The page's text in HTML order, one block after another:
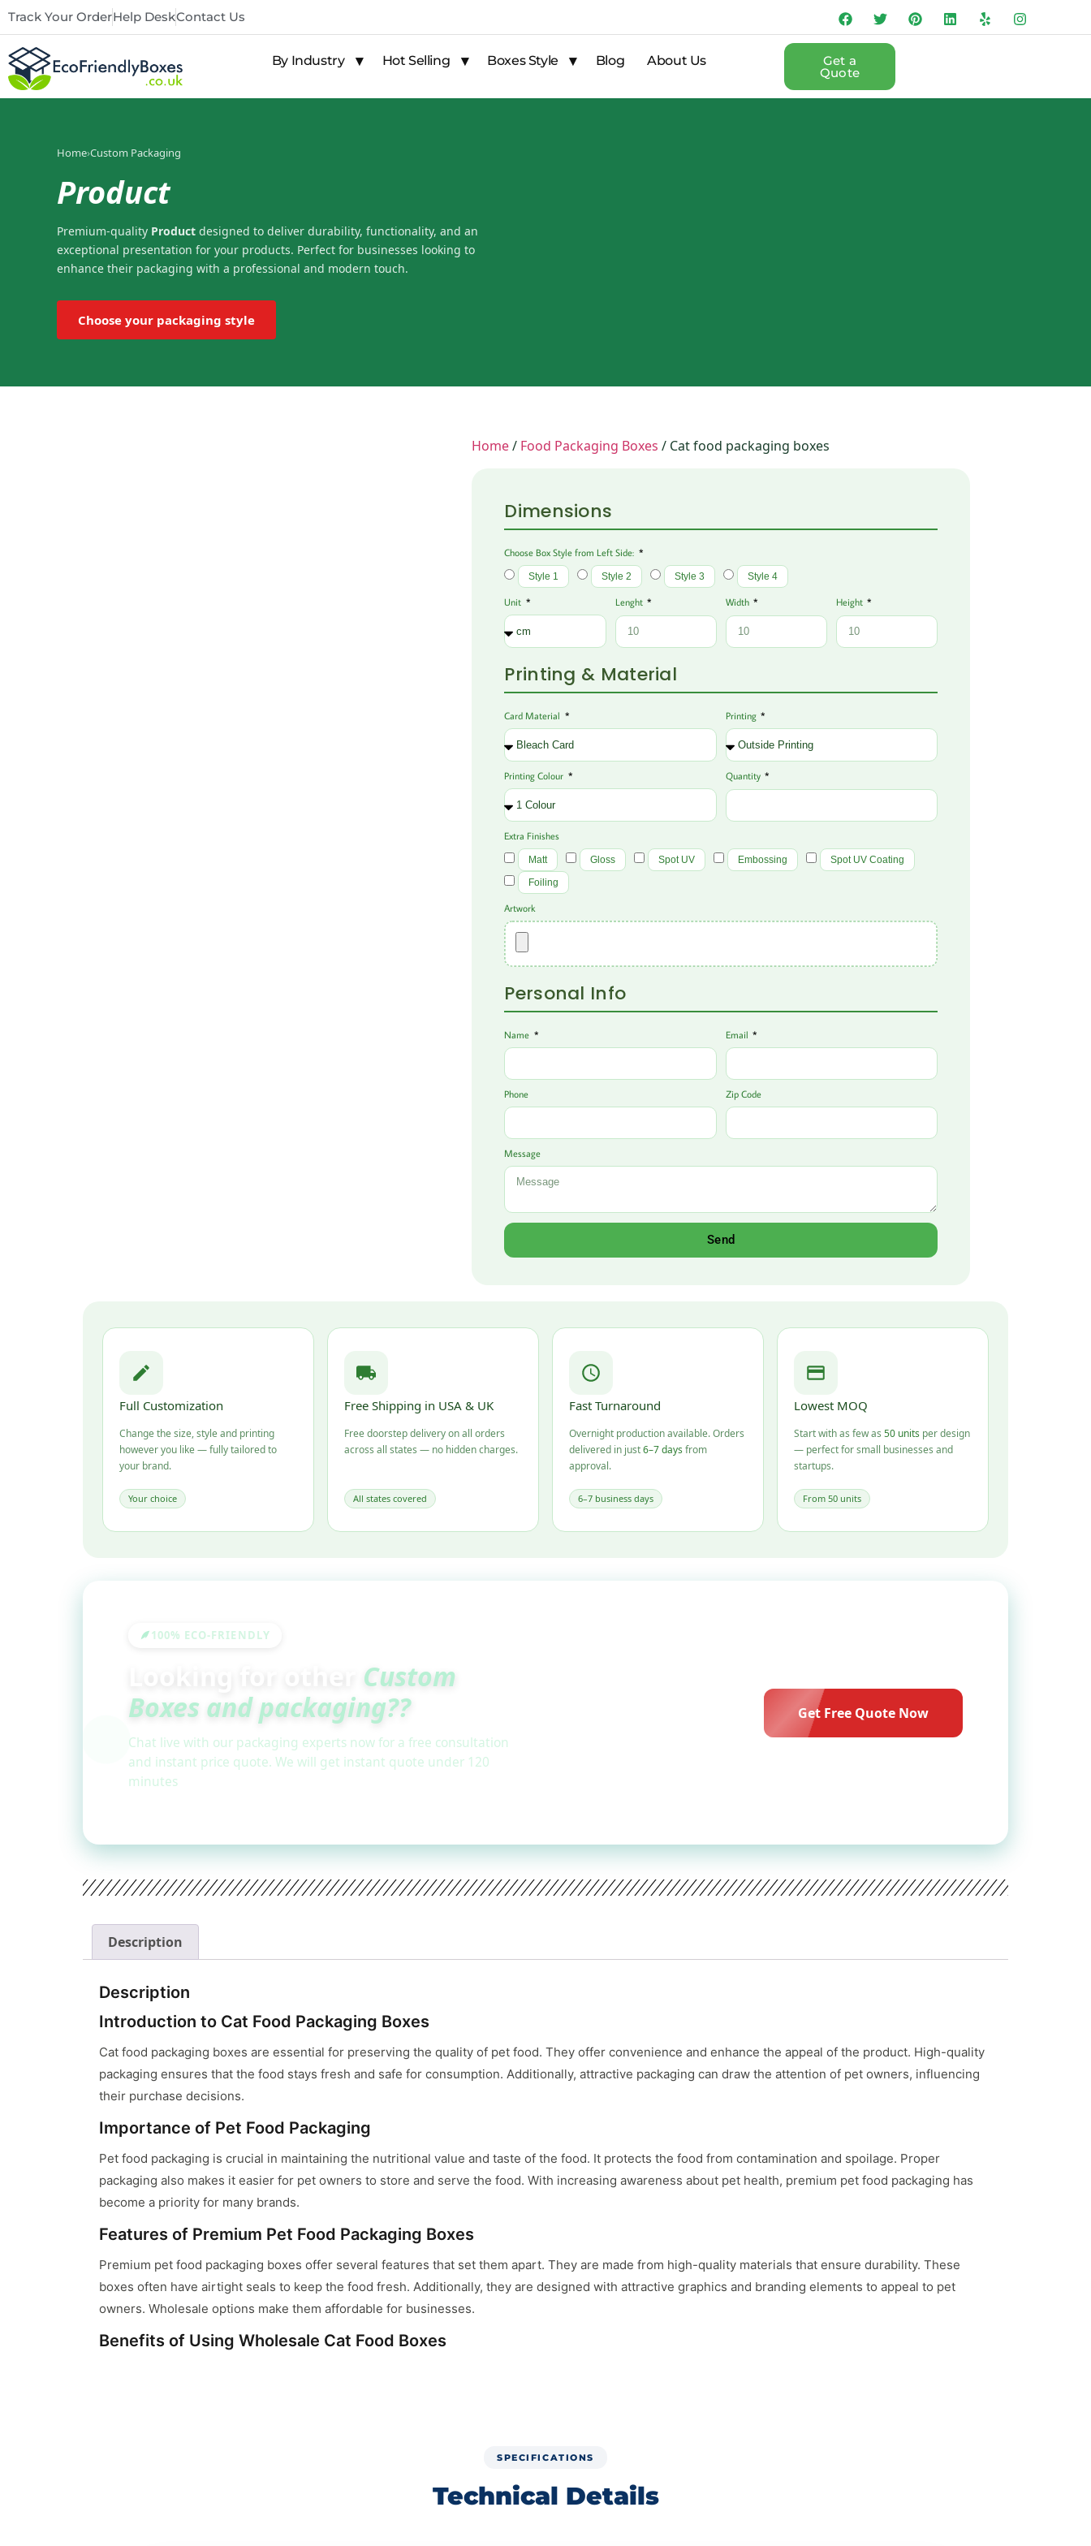
Track Your OrderHelp DeskContact Us
By Industry Hot Selling Boxes Style Blog About Us Get a
Quote
Home›Custom Packaging
Product
Premium-quality Product designed to deliver durability, functionality, and an
exceptional presentation for your products. Perfect for businesses looking to
enhance their packaging with a professional and modern touch.
Choose your packaging style
Home/ Food Packaging Boxes / Cat food packaging boxes
Dimensions
Choose Box Style from Left Side:
Style 1 Style 2 Style 3 Style 4
Unit Lenght Width Height
Printing & Material
Card Material Printing
Printing Colour Quantity
Extra Finishes
Matt Gloss Spot UV Embossing
Spot UV Coating
Foiling
Artwork
Personal Info
Name Email
Phone Zip Code
Message
Send
Full Customization
Change the size, style and printing
however you like — fully tailored to
your brand.
Your choice
Free Shipping in USA & UK
Free doorstep delivery on all orders
across all states — no hidden charges.
All states covered
Fast Turnaround
Overnight production available. Orders
delivered in just6–7 days from
approval.
6–7 business days
Lowest MOQ
Start with as few as 50 units per design
— perfect for small businesses and
startups.
From 50 units
100% ECO-FRIENDLY
Custom
Boxes and packaging??
Chat live with our packaging experts now for a free consultation
and instant price quote. We will get instant quote under 120
minutes
Get Free Quote Now
Description
Description
Introduction to Cat Food Packaging Boxes
Cat food packaging boxes are essential for preserving the quality of pet food. They offer convenience and enhance the appeal of the product. High-quality
packaging ensures that the food stays fresh and safe for consumption. Additionally, attractive packaging can draw the attention of pet owners, influencing
their purchase decisions.
Importance of Pet Food Packaging
Pet food packaging is crucial in maintaining the nutritional value and taste of the food. It protects the food from contamination and spoilage. Proper
packaging also makes it easier for pet owners to store and serve the food. With increasing awareness about pet health, premium pet food packaging has
become a priority for many brands.
Features of Premium Pet Food Packaging Boxes
Premium pet food packaging boxes offer several features that set them apart. They are made from high-quality materials that ensure durability. These
boxes often have airtight seals to keep the food fresh. Additionally, they are designed with attractive graphics and branding elements to appeal to pet
owners. Wholesale options make them affordable for businesses.
Benefits of Using Wholesale Cat Food Boxes
for the inclusion of brand logos, nutritional information, and eye-catching graphics. This personalization helps build brand identity and attract customers.
SPECIFICATIONS
Technical Details